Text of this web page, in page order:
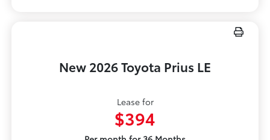
New 2026 Toyota Prius LE
Lease for
$394